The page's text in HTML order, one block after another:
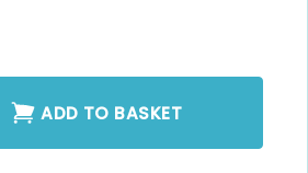
ADD TO BASKET